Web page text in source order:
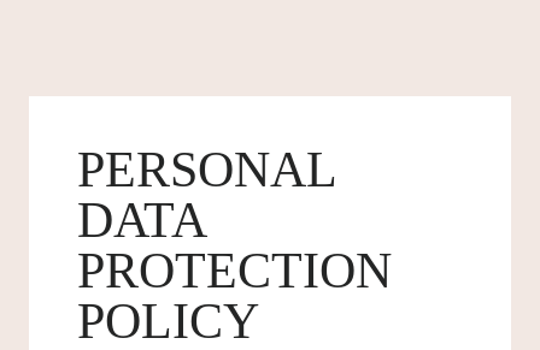
PERSONAL
DATA
PROTECTION
POLICY